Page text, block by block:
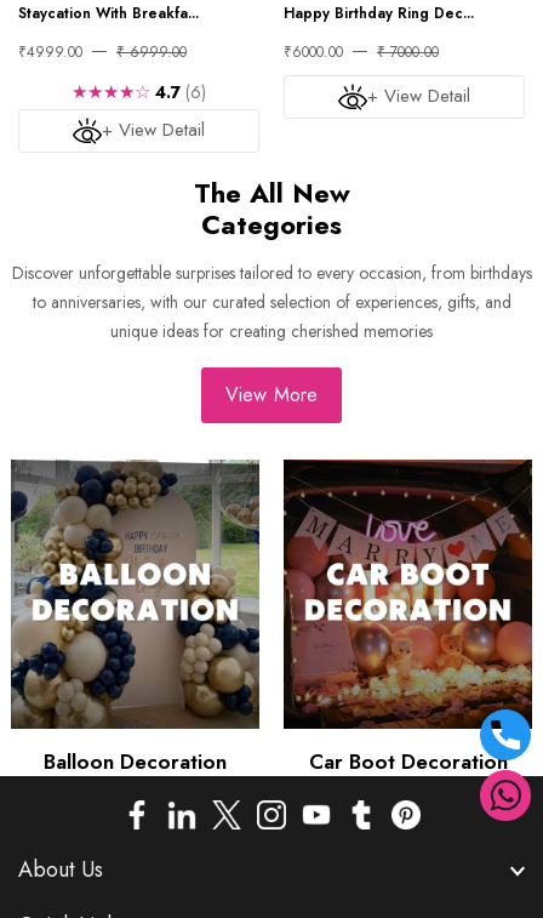
Staycation With Breakfa...
₹4999.00
₹ 6999.00
+ View Detail
★★★★☆ 4.7 (6)
Happy Birthday Ring Dec...
₹6000.00
₹ 7000.00
+ View Detail
The All New
Categories
Discover unforgettable surprises tailored to every occasion, from birthdays
to anniversaries, with our curated selection of experiences, gifts, and
unique ideas for creating cherished memories
View More
Balloon Decoration Car Boot Decoration
About Us